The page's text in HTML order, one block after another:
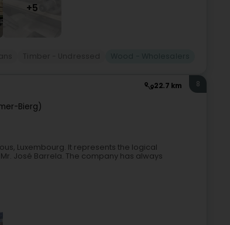
+5
22.7 km
Bierg)
8
Luxembourg. It represents the logical
José Barrela. The company has always